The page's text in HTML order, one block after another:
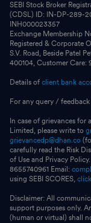
SEBI Stock Broker
(CDSL) ID: IN-DP-289-
INH000023357
Exchange Membership
Registered & Corporate
S.V. Road, Beside Patel
400104, Customer Care:
Details of client bank
For any query /
In case of grievances for
Limited, please write to
grievancedp@dhan.co
carefully read the Risk
of Use and Privacy
8655740961 Email:
using SEBI SCORES,
Disclaimer: All
support purposes only.
(human or virtual) shall